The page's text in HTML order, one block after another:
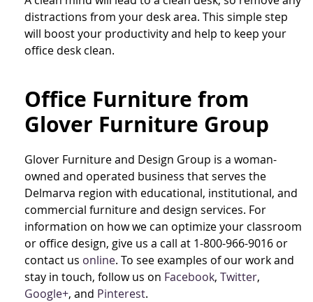
distractions from your desk area. This simple step
will boost your productivity and help to keep your
office desk clean.
Office Furniture from
Glover Furniture Group
Glover Furniture and Design Group is a woman-
owned and operated business that serves the
Delmarva region with educational, institutional, and
commercial furniture and design services. For
information on how we can optimize your classroom
or office design, give us a call at 1-800-966-9016 or
contact us online. To see examples of our work and
stay in touch, follow us on Facebook, Twitter,
Google+, and Pinterest.